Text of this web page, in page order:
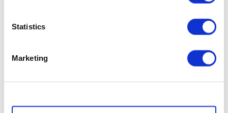
Statistics
Marketing
Show details